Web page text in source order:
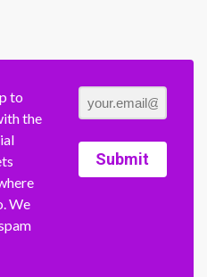
to
the
We
Submit